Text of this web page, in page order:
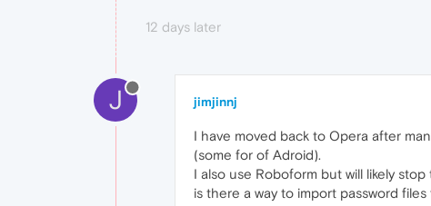
12 days later
J jimjinnj
I have moved back to Opera after
(some for of Adroid).
I also use Roboform but will likely
is there a way to import password